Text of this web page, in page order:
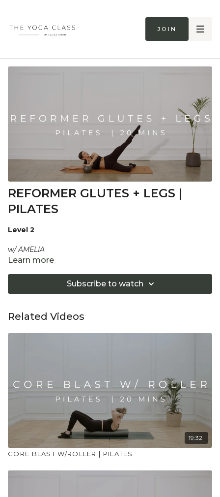
Join
REFORMER GLUTES + LEGS |
PILATES
Level 2
w/ AMELIA
movements emulating the Pilates Reformer to strengthen
and tone glutes and legs.
Learn more
Subscribe to watch
Related Videos
19:32
CORE BLAST W/ROLLER | PILATES